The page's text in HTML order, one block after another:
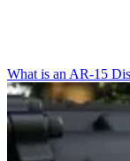
What is an AR-15